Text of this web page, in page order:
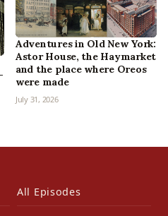
Adventures in Old New York:
Astor House, the Haymarket
and the place where Oreos
were made
July 31, 2026
All Episodes